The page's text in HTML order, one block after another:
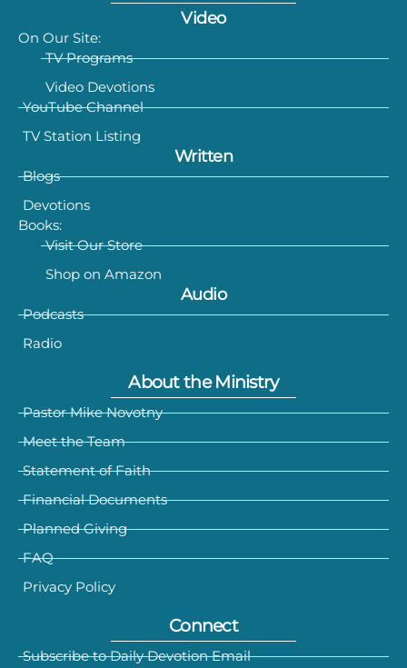
Video
On Our Site:
TV Programs
Video Devotions
YouTube Channel
TV Station Listing
Written
Blogs
Devotions
Books:
Visit Our Store
Shop on Amazon
Audio
Podcasts
Radio
About the Ministry
Pastor Mike Novotny
Meet the Team
Statement of Faith
Financial Documents
Planned Giving
FAQ
Privacy Policy
Connect
Subscribe to Daily Devotion Email